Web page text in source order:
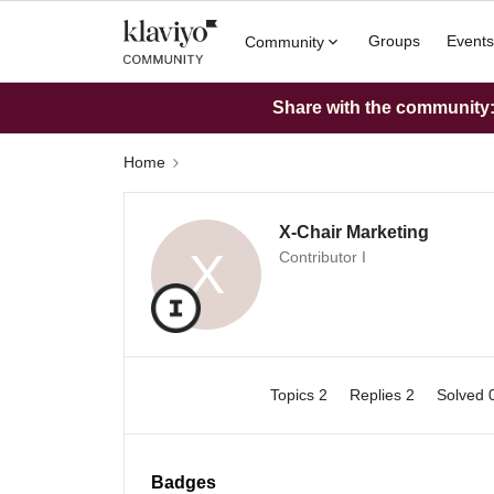
Community Groups Events
Share with the
Home
X
X-Chair Marketing
Contributor I
Topics 2 Replies 2 Solved
Badges